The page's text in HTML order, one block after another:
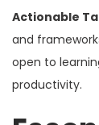
Actionable
and
open to
productivity.